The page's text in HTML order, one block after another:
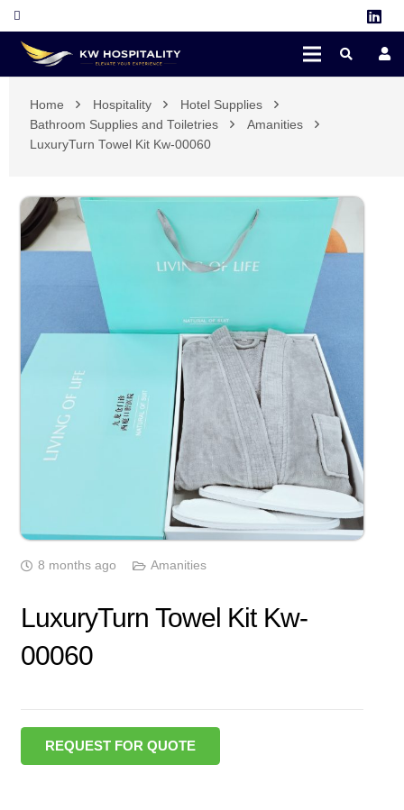
Home Hospitality
Hotel Supplies
Bathroom Supplies and Toiletries
Amanities
LuxuryTurn Towel Kit Kw-00060
8 months ago Amanities
LuxuryTurn Towel Kit Kw-
00060
REQUEST FOR QUOTE